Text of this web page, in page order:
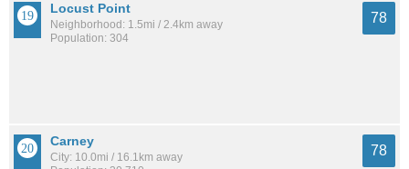
Locust Point
Neighborhood: 1.5mi / 2.4km away
Population: 304
78
Carney
City: 10.0mi / 16.1km away
78